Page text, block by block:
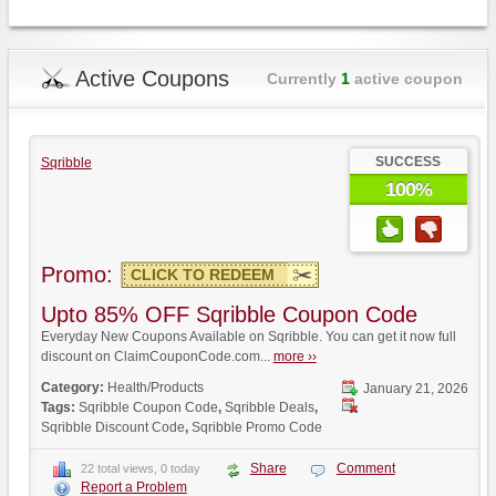
Active Coupons Currently 1active coupon
Sqribble SUCCESS
100%
Promo: CLICK TO REDEEM
Upto 85% OFF Sqribble Coupon Code
Everyday New Coupons Available on Sqribble. You can get it now full
discount on ClaimCouponCode.com... more ››
January 21, 2026
Category: Health/Products
Tags: Sqribble Coupon Code, Sqribble Deals,
Sqribble Discount Code, Sqribble Promo Code
22 total views, 0 today Share
Comment
Report a Problem